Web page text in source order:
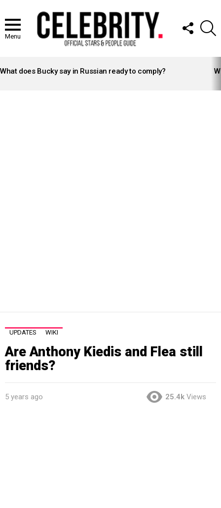
Menu
FOLLOW
US
STORIES
What does Bucky say in Russian ready to comply?
UPDATES WIKI
Are Anthony Kiedis and Flea still
friends?
5 years ago 25.4k Views